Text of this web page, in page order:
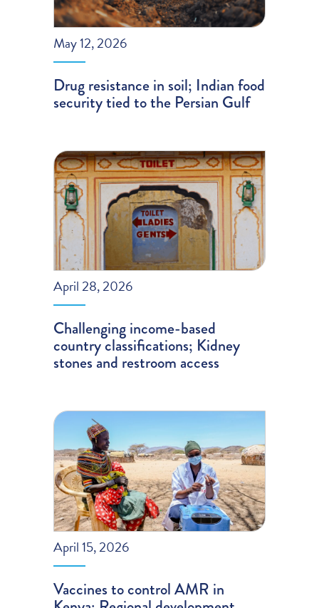
May 12, 2026
Drug resistance in soil; Indian food
security tied to the Persian Gulf
April 28, 2026
Challenging income-based
country classifications; Kidney
stones and restroom access
April 15, 2026
Vaccines to control AMR in